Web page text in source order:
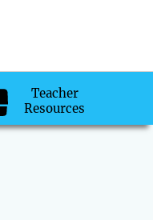
Teacher
Resources